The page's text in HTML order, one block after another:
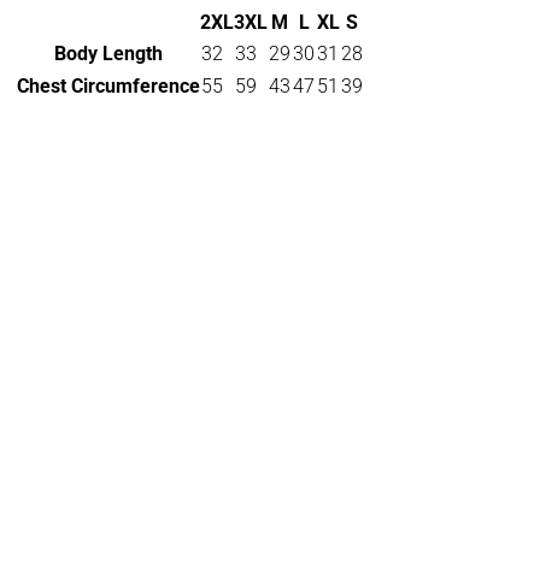
2XL3XL M L XL S
Body Length
32 33 293031 28
Chest Circumference55 59 4347 51 39